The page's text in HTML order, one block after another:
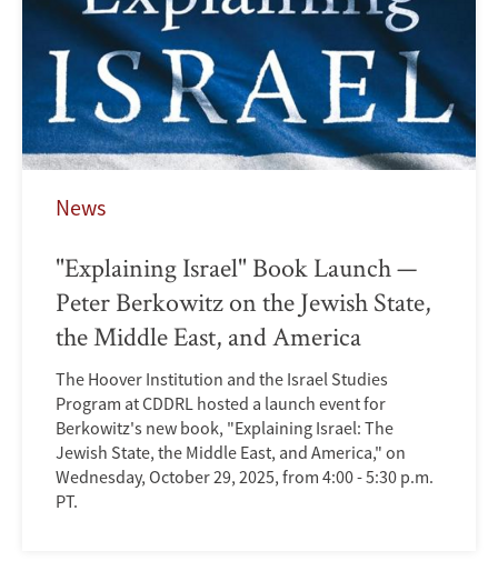
News
"Explaining Israel" Book Launch —
Peter Berkowitz on the Jewish State,
the Middle East, and America
The Hoover Institution and the Israel Studies
Program at CDDRL hosted a launch event for
Berkowitz's new book, "Explaining Israel: The
Jewish State, the Middle East, and America," on
Wednesday, October 29, 2025, from 4:00 - 5:30 p.m.
PT.